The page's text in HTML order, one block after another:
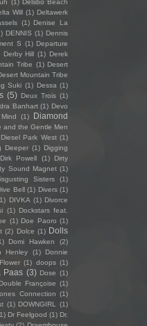
(1) Delsbo Beach
Will (1) Deltawerk
(1) Denise La
DENNIS (1) Dennis
S (1) Departure
Derby Hill (1) Derek
Tribe (1) Desert
Mountain Tribe
Suki (1) Dessa (1)
(5) Deux Trois (1)
Banhart (1) Devo
(1)
Diamond
and the Gentle Men
Diesel Park West (1)
Deeper (1) Digging
Dirk Powell (1)
Dirty
Sound Magnet (1)
Sisters
(1)
Bell (1) Divers (1)
DIVKA (1) Divorce
(1) Dockstars feat.
(1) Doe Paoro (1)
(2) Dolce (1) Dolls
Domi Hawken (2)
Henley (1)
Donnie
(1) doops (1)
Paas (3) Dose (1)
Double Françoise (1)
Connection (1)
(1) DOWNGIRL
(1)
Dr Feelgood (1) Dr.